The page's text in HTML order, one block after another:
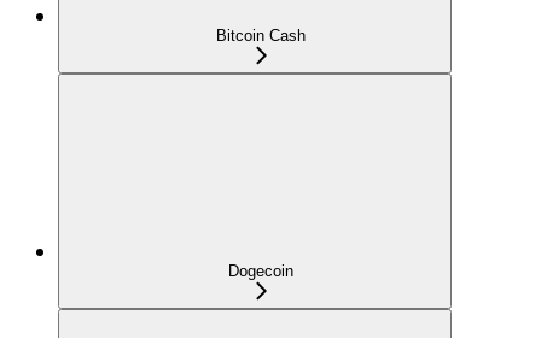
Bitcoin Cash
Dogecoin